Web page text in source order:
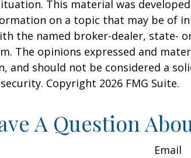
This material was
on a topic that may be of
the named broker-dealer, state-
The opinions expressed and
and should not be considered a
Copyright 2026 FMG Suite.
A Question
Email